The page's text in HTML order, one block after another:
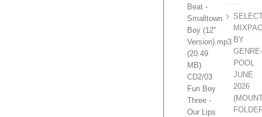
Beat -
Smalltown
Boy (12''
Version).mp3
(20.49
MB)
CD2/03
Fun Boy
Three -
Our Lips
BY
POOL
JUNE
2026